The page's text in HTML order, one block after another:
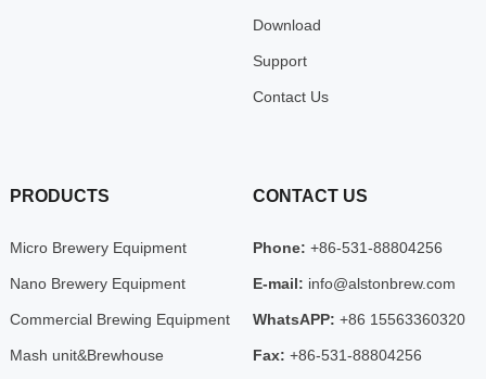
Download
Support
Contact Us
PRODUCTS
Micro Brewery Equipment
Nano Brewery Equipment
Commercial Brewing Equipment
Mash unit&Brewhouse
CONTACT US
Phone: +86-531-88804256
E-mail: info@alstonbrew.com
WhatsAPP: +86 15563360320
Fax: +86-531-88804256